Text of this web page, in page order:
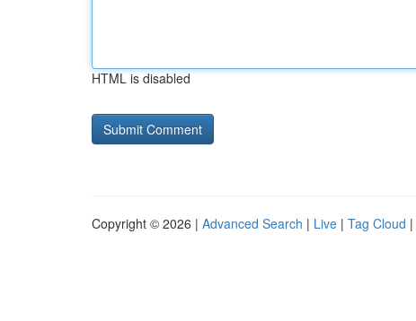
HTML is disabled
Copyright © 2026 | Advanced Search | Live | Tag Cloud |